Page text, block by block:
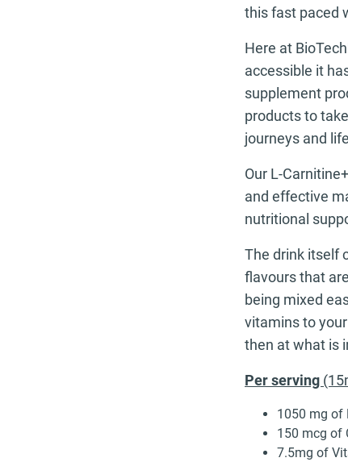
this fast paced
Here at
accessible it
supplement
products to
journeys and
Our L-
and effective
nutritional
The drink itself
flavours that
being mixed
vitamins to
then at what is
Per serving
1050 mg of
150 mcg of
7.5mg of